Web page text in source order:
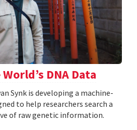
DNA Data
Synk is developing a machine-
to help researchers search a
of raw genetic information.